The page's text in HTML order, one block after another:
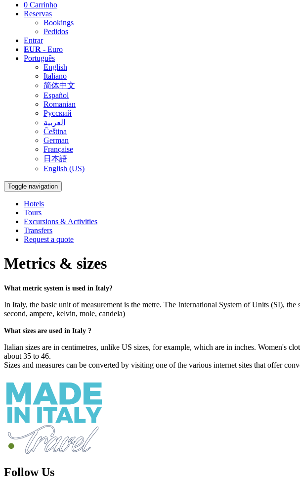
0 Carrinho
Reservas
Bookings
Pedidos
Entrar
EUR - Euro
Português
English
Italiano
简体中文
Español
Romanian
Русский
العربية
Čeština
German
Française
日本語
English (US)
Toggle navigation
Hotels
Tours
Excursions & Activities
Transfers
Request a quote
Metrics & sizes
What metric system is used in Italy?
In Italy, the basic unit of measurement is the metre. The International System of Units (SI),
second, ampere, kelvin, mole, candela)
What sizes are used in Italy ?
Italian sizes are in centimetres, unlike US sizes, for example, which are in inches. Women's
about 35 to 46.
Sizes and measures can be converted by visiting one of the various internet sites that offer
Follow Us